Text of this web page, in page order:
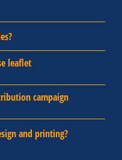
leaflet
campaign
and printing?